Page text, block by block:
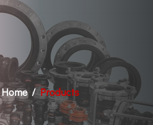
Home Products